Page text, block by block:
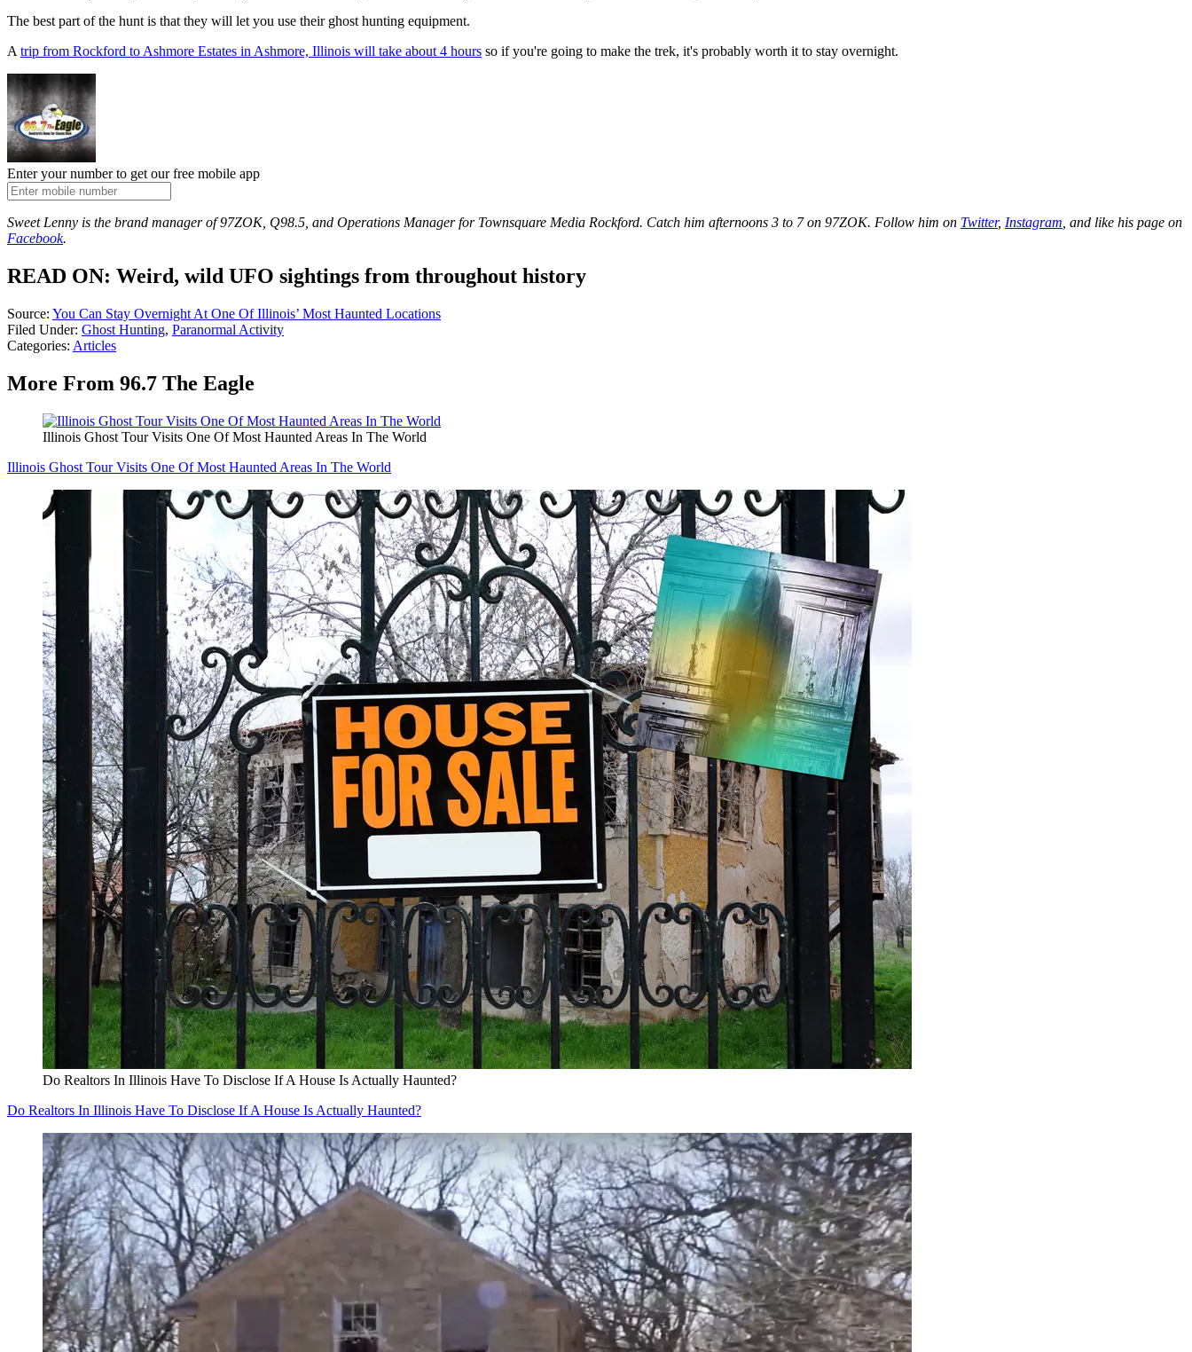
The best part of the hunt is that they will let you use their ghost hunting equipment.
Atrip from Rockford to Ashmore Estates in Ashmore, Illinois will take about 4 hours so if you're going to make the trek, it's probably worth it to stay overnight.
Enter your number to get our free mobile app
Sweet Lenny is the brand manager of 97ZOK, Q98.5, and Operations Manager for Townsquare Media Rockford. Catch him afternoons 3 to 7 on 97ZOK. Follow him on Twitter, Instagram, and like his page on
Facebook.
READ ON: Weird, wild UFO sightings from throughout history
Source: You Can Stay Overnight At One Of Illinois’ Most Haunted Locations
Filed Under: Ghost Hunting, Paranormal Activity
Categories: Articles
More From 96.7 The Eagle
Illinois Ghost Tour Visits One Of Most Haunted Areas In The World
Illinois Ghost Tour Visits One Of Most Haunted Areas In The World
Do Realtors In Illinois Have To Disclose If A House Is Actually Haunted?
Do Realtors In Illinois Have To Disclose If A House Is Actually Haunted?